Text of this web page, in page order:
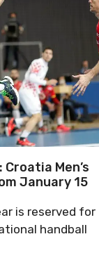
Men’s
January 15
is reserved for
handball